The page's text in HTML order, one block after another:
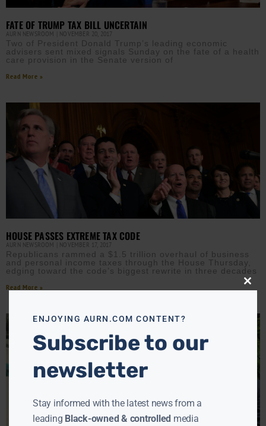
FATE OF TRUMP TAX BILL UNCERTAIN
AURN NEWSROOM NOVEMBER 20, 2017
Two of President Donald Trump’s leading economic
advisers sent mixed signals Sunday on the fate of a health
care provision in the Senate version of
Read More »
HOUSE PASSES EXTREME TAX CODE
AURN NEWSROOM NOVEMBER 17, 2017
Republicans rammed a $1.5 trillion overhaul of business
and personal income taxes through the House Thursday,
edging toward the code’s biggest rewrite in three decades
Read More »
Close
ENJOYING AURN.COM CONTENT?
Subscribe to our
newsletter
Stay informed with the latest news from a
leading Black-owned & controlled media